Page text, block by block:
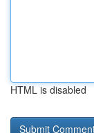
HTML is disabled